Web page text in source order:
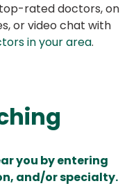
rated doctors, on
or video chat with
in your area.
you by entering
and/or specialty.